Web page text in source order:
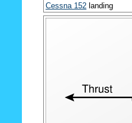
Cessna 152 landing